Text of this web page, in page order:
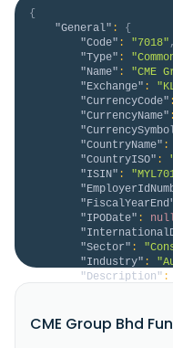
{
"General" :
{
"Code" : "7018" ,
"Type" :
"Name" : "CME
"Exchange" :
"CurrencyCode" :
"CurrencyName" :
"CountryName" :
"CountryISO" :
"ISIN" :
"IPODate" :
"Sector" :
"Industry" :
"Description" :
vehicles in Malaysia.
four segments:
CME Group Bhd